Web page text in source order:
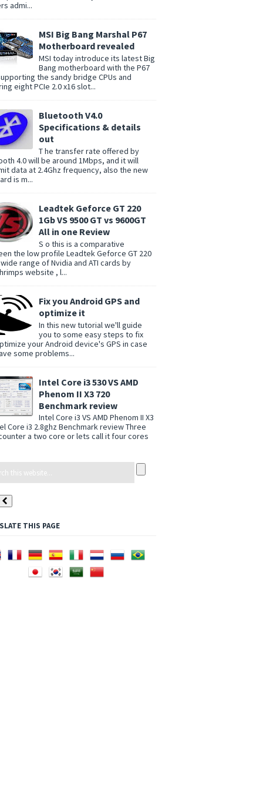
admi...
MSI Big Bang Marshal P67
Motherboard revealed
MSI today introduce its latest Big
Bang motherboard with the P67
the sandy bridge CPUs and
eight PCIe 2.0 x16 slot...
Bluetooth V4.0
Specifications & details
out
T he transfer rate offered by
4.0 will be around 1Mbps, and it will
data at 2.4Ghz frequency, also the new
is m...
Leadtek Geforce GT 220
1Gb VS 9500 GT vs 9600GT
All in one Review
S o this is a comparative
the low profile Leadtek Geforce GT 220
range of Nvidia and ATI cards by
website , l...
Fix you Android GPS and
optimize it
In this new tutorial we'll guide
you to some easy steps to fix
your Android device's GPS in case
some problems...
Intel Core i3 530 VS AMD
Phenom II X3 720
Benchmark review
Intel Core i3 VS AMD Phenom II X3
Core i3 2.8ghz Benchmark review Three
a two core or lets call it four cores
THIS PAGE